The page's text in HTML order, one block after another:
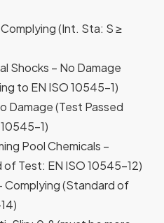
(Int. Sta: S ≥
Shocks – No Damage
to EN ISO 10545-1)
Damage (Test Passed
1)
Pool Chemicals –
Test: EN ISO 10545-12)
Complying (Standard of